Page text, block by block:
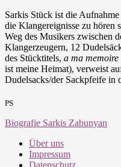
Sarkis Stück ist die
die Klangereignisse zu hören
Weg des Musikers zwischen
Klangerzeugern, 12
des Stücktitels, a ma
ist meine Heimat), verweist
Dudelsacks/der Sackpfeife in
PS
Biografie Sarkis Zabunyan
Über uns
Impressum
Datenschutz